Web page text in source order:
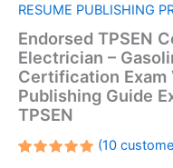
RESUME PUBLISHING
Endorsed TPSEN
Electrician –
Certification Exam
Publishing Guide
TPSEN
(10